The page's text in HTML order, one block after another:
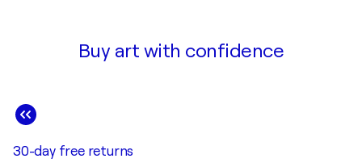
Buy art with confidence
30-day free returns